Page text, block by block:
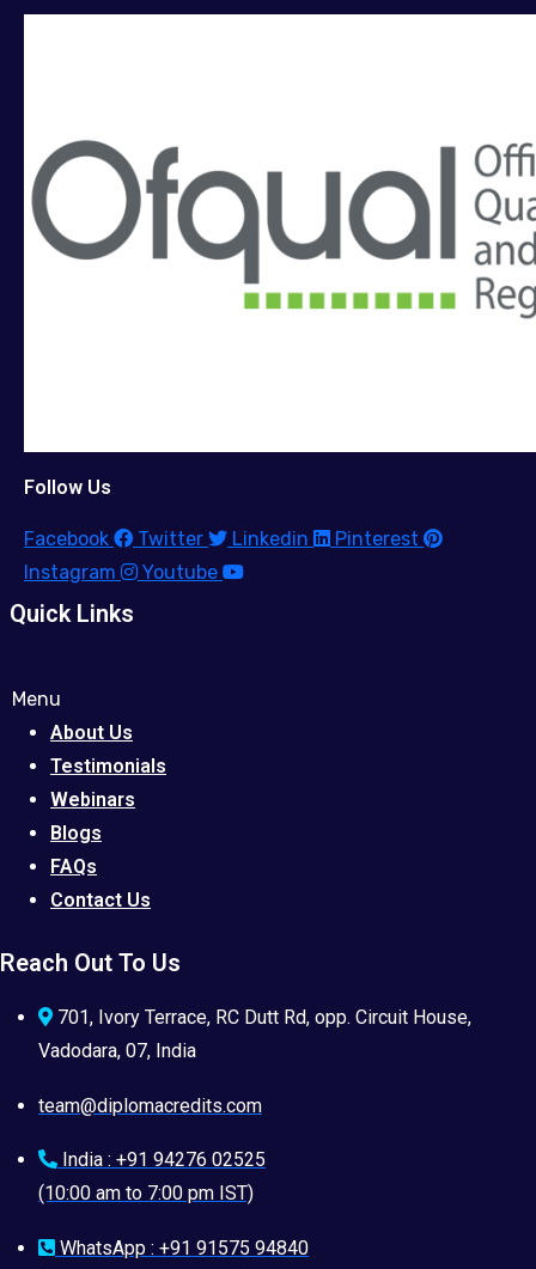
Follow Us
Facebook Twitter Linkedin
Pinterest
Instagram
Youtube
Quick Links
Menu
About Us
Testimonials
Webinars
Blogs
FAQs
Contact Us
Reach Out To Us
701, Ivory Terrace, RC Dutt Rd, opp. Circuit House,
Vadodara, 07, India
team@diplomacredits.com
India : +91 94276 02525
(10:00 am to 7:00 pm IST)
WhatsApp : +91 91575 94840